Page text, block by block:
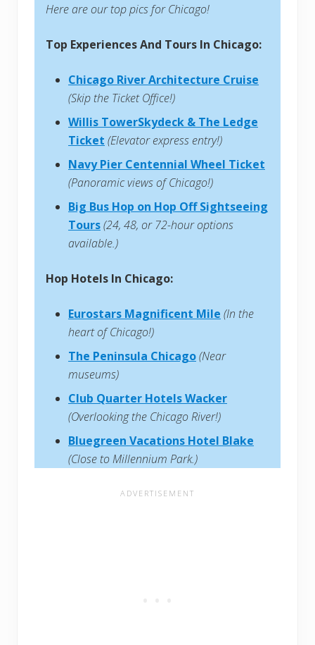
Here are our top pics for Chicago!
Top Experiences And Tours In Chicago:
Chicago River Architecture Cruise
(Skip the Ticket Office!)
Willis TowerSkydeck & The Ledge
Ticket (Elevator express entry!)
Navy Pier Centennial Wheel Ticket
(Panoramic views of Chicago!)
Big Bus Hop on Hop Off Sightseeing
Tours(24, 48, or 72-hour options
available.)
Hop Hotels In Chicago:
Eurostars Magnificent Mile (In the
heart of Chicago!)
The Peninsula Chicago(Near
museums)
Club Quarter Hotels Wacker
(Overlooking the Chicago River!)
Bluegreen Vacations Hotel Blake
(Close to Millennium Park.)